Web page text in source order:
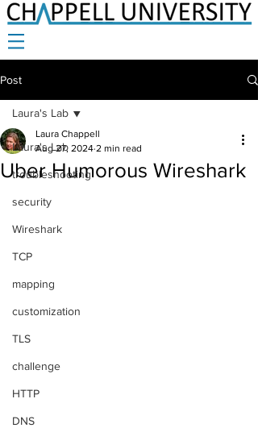
Post
Laura's Lab
troubleshooting
security
Wireshark
TCP
mapping
customization
TLS
challenge
HTTP
DNS
Laura's Lab
Uber Humorous Wireshark
Laura Chappell
Aug 27, 2024 2 min read